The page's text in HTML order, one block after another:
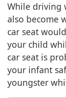
While driving
also become
car seat
your child
car seat is
your infant
youngster